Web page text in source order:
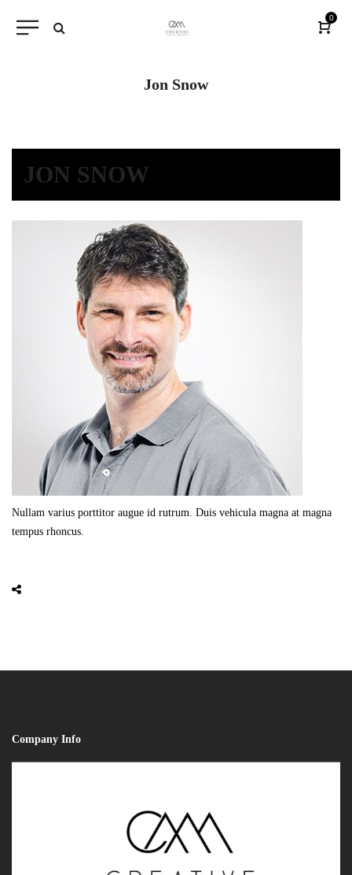
0
Jon Snow
JON SNOW
Nullam varius porttitor augue id rutrum. Duis vehicula magna at magna
tempus rhoncus.
Company Info